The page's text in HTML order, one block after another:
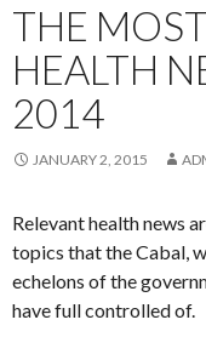
THE
HEALTH
2014
JANUARY 2, 2015
Relevant health news
topics that the Cabal,
echelons of the
have full controlled of.